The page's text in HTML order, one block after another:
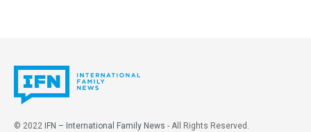
© 2022 IFN – International Family News - All Rights Reserved.